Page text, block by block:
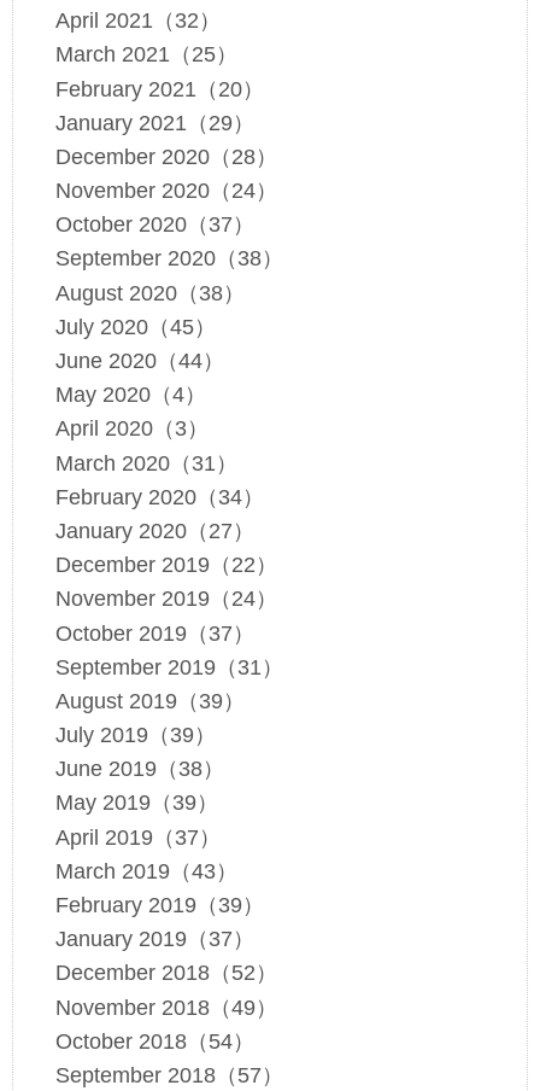
April 2021（32）
March 2021（25）
February 2021（20）
January 2021（29）
December 2020（28）
November 2020（24）
October 2020（37）
September 2020（38）
August 2020（38）
July 2020（45）
June 2020（44）
May 2020（4）
April 2020（3）
March 2020（31）
February 2020（34）
January 2020（27）
December 2019（22）
November 2019（24）
October 2019（37）
September 2019（31）
August 2019（39）
July 2019（39）
June 2019（38）
May 2019（39）
April 2019（37）
March 2019（43）
February 2019（39）
January 2019（37）
December 2018（52）
November 2018（49）
October 2018（54）
September 2018（57）